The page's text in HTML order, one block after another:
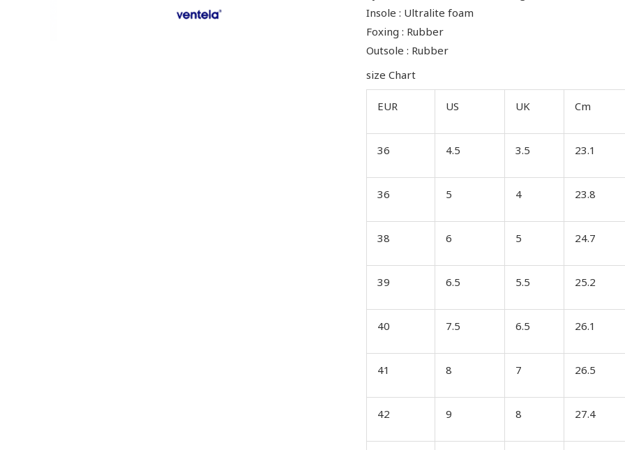
Insole : Ultralite foam
Foxing : Rubber
Outsole : Rubber
size Chart
EUR US UK Cm
36 4.5 3.5 23.1
36 5 4 23.8
38 6 5 24.7
39 6.5 5.5 25.2
40 7.5 6.5 26.1
41 8 7 26.5
42 9 8 27.4